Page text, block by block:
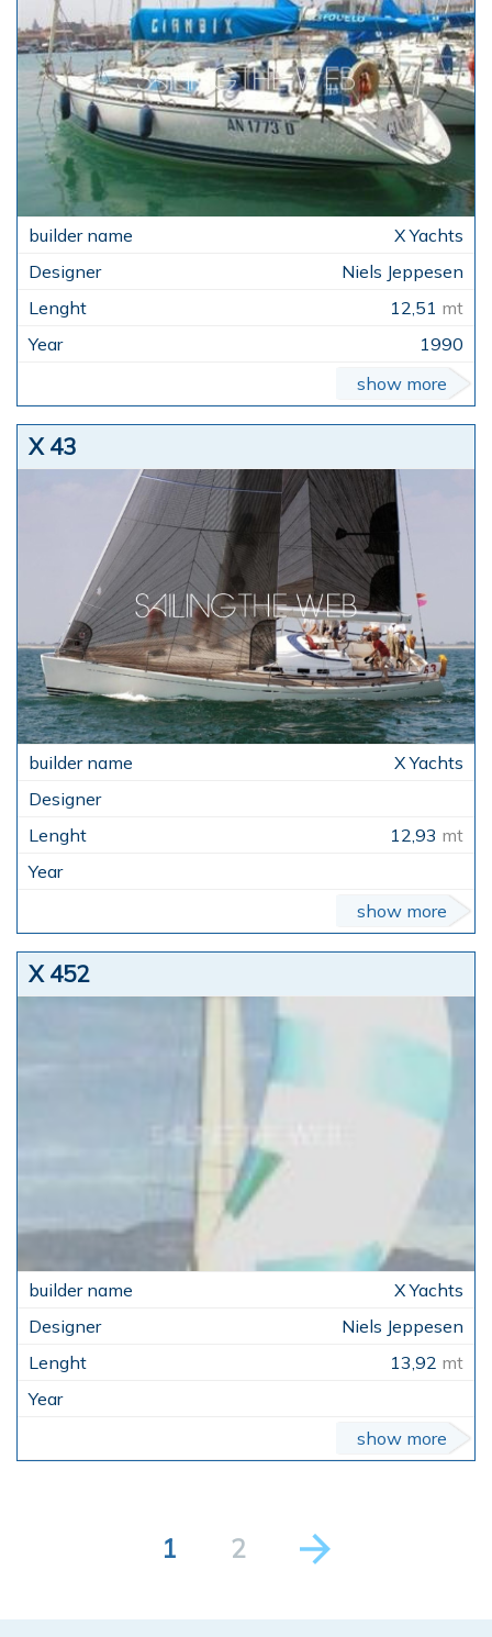
X Yachts
Niels Jeppesen
12,51 mt
1990
show more
X 43
X Yachts
12,93 mt
show more
X 452
X Yachts
Niels Jeppesen
13,92 mt
show more
1 2